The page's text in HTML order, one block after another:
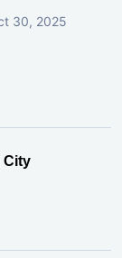
30, 2025
City